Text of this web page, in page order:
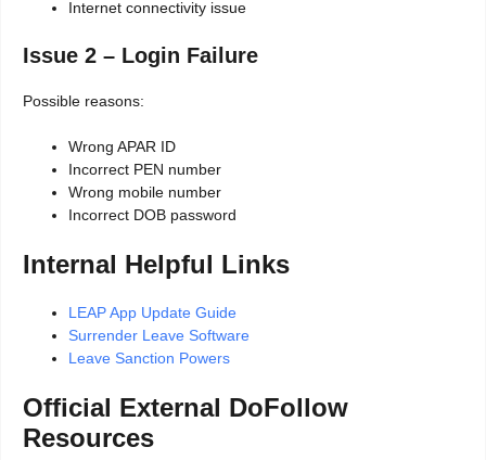
Internet connectivity issue
Issue 2 – Login Failure
Possible reasons:
Wrong APAR ID
Incorrect PEN number
Wrong mobile number
Incorrect DOB password
Internal Helpful Links
LEAP App Update Guide
Surrender Leave Software
Leave Sanction Powers
Official External DoFollow
Resources